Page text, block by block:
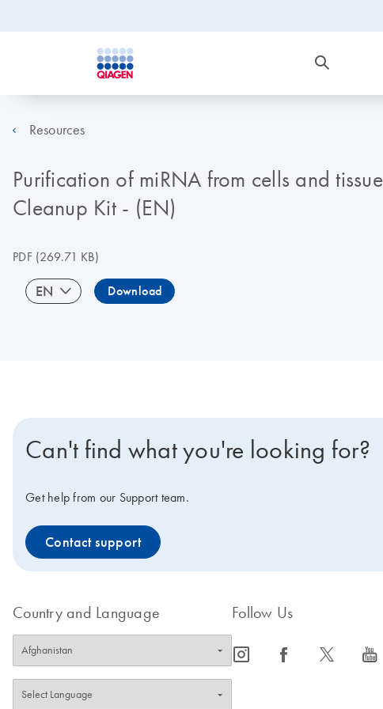
Resources
Purification of miRNA from cells and
Cleanup Kit - (EN)
PDF(269.71 KB)
EN Download
Can't find what you're looking for?
Get help from our Support team.
Contact support
Country and Language Follow Us
icon_0065_instagram-s icon_0064_facebook-s icon_0340_cc_gen_x-s icon_0077_youtube-s